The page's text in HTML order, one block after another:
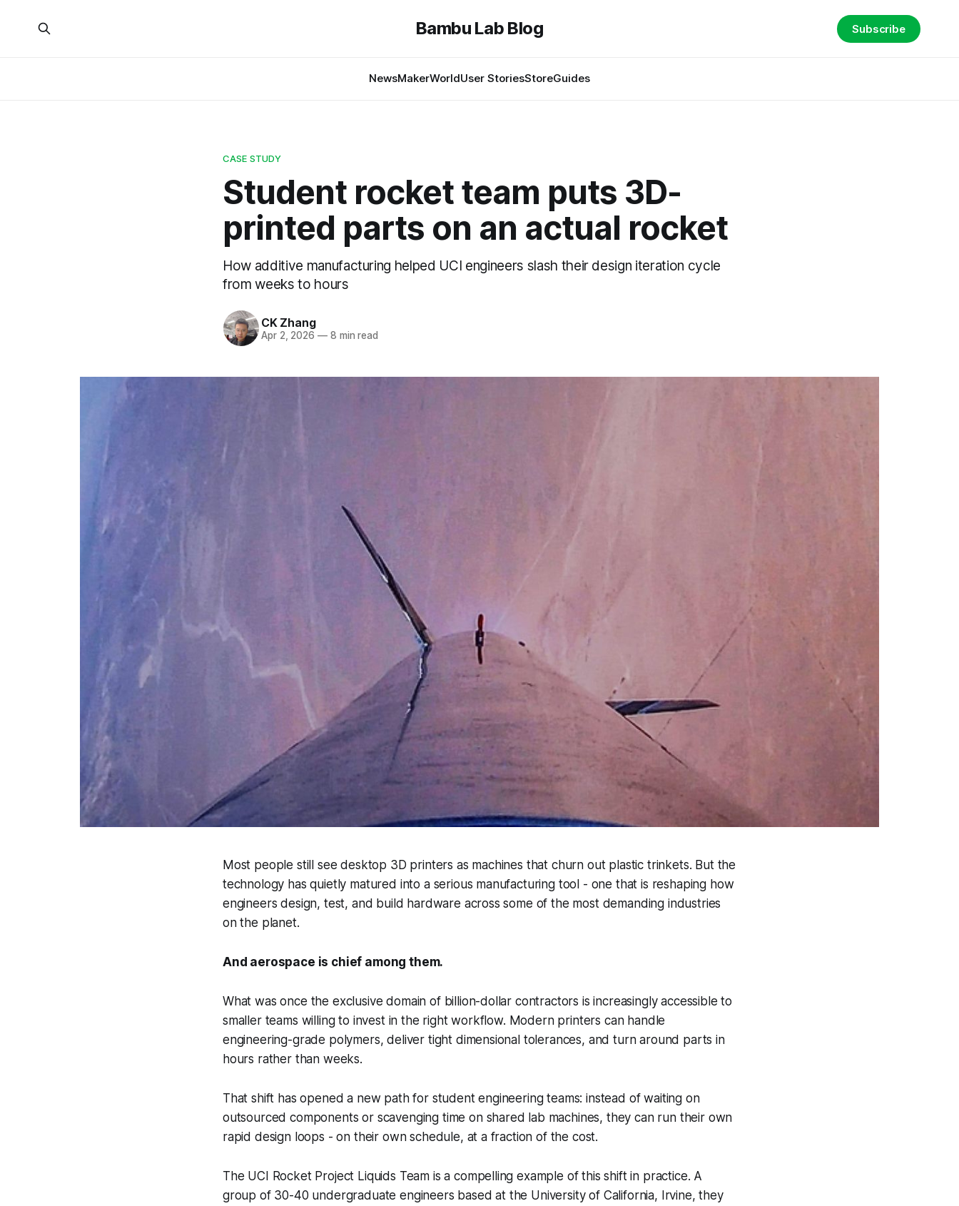
Bambu Lab Blog
NewsMakerWorldUser StoriesStoreGuides
Subscribe
CASE STUDY
Student rocket team puts 3D-
printed parts on an actual rocket
How additive manufacturing helped UCI engineers slash their design iteration cycle
from weeks to hours
CK Zhang
Apr 2, 2026 —8 min read
Most people still see desktop 3D printers as machines that churn out plastic trinkets. But the
technology has quietly matured into a serious manufacturing tool - one that is reshaping how
engineers design, test, and build hardware across some of the most demanding industries
on the planet.
And aerospace is chief among them.
What was once the exclusive domain of billion-dollar contractors is increasingly accessible to
smaller teams willing to invest in the right workflow. Modern printers can handle
engineering-grade polymers, deliver tight dimensional tolerances, and turn around parts in
hours rather than weeks.
That shift has opened a new path for student engineering teams: instead of waiting on
outsourced components or scavenging time on shared lab machines, they can run their own
rapid design loops - on their own schedule, at a fraction of the cost.
The UCI Rocket Project Liquids Team is a compelling example of this shift in practice. A
group of 30-40 undergraduate engineers based at the University of California, Irvine, they